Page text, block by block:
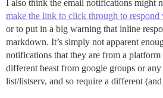
I also think the email notifications might
make the link to click through to
or to put in a big warning that inline
markdown. It’s simply not apparent
notifications that they are from a
different beast from google groups or
list/listserv, and so require a different